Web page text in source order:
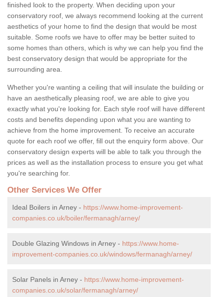
finished look to the property. When deciding upon your
conservatory roof, we always recommend looking at the current
aesthetics of your home to find the design that would be most
suitable. Some roofs we have to offer may be better suited to
some homes than others, which is why we can help you find the
best conservatory design that would be appropriate for the
surrounding area.
Whether you're wanting a ceiling that will insulate the building or
have an aesthetically pleasing roof, we are able to give you
exactly what you're looking for. Each style roof will have different
costs and benefits depending upon what you are wanting to
achieve from the home improvement. To receive an accurate
quote for each roof we offer, fill out the enquiry form above. Our
conservatory design experts will be able to talk you through the
prices as well as the installation process to ensure you get what
you're searching for.
Other Services We Offer
Ideal Boilers in Arney - https://www.home-improvement-
companies.co.uk/boiler/fermanagh/arney/
Double Glazing Windows in Arney - https://www.home-
improvement-companies.co.uk/windows/fermanagh/arney/
Solar Panels in Arney - https://www.home-improvement-
companies.co.uk/solar/fermanagh/arney/